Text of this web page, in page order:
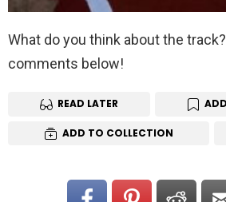
What do you think about the
comments below!
READ LATER
ADD TO COLLECTION